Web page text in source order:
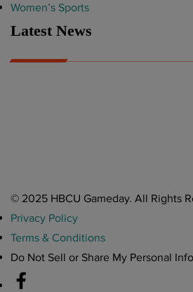
Women’s Sports
Latest News
© 2025 HBCU Gameday. All Rights
Privacy Policy
Terms & Conditions
Do Not Sell or Share My Personal